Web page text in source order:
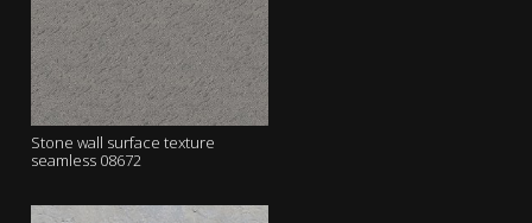
Stone wall surface texture
seamless 08672